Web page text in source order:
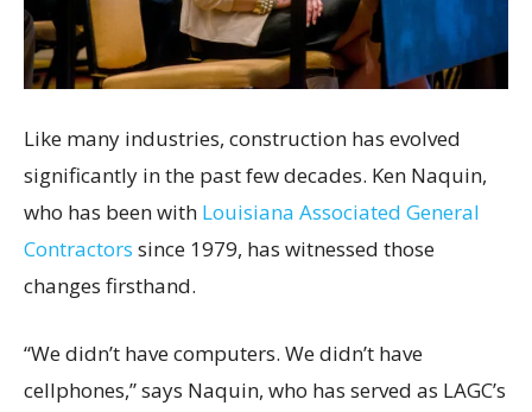
Like many industries, construction has evolved
significantly in the past few decades. Ken Naquin,
who has been with Louisiana Associated General
Contractors since 1979, has witnessed those
changes firsthand.
“We didn’t have computers. We didn’t have
cellphones,” says Naquin, who has served as LAGC’s